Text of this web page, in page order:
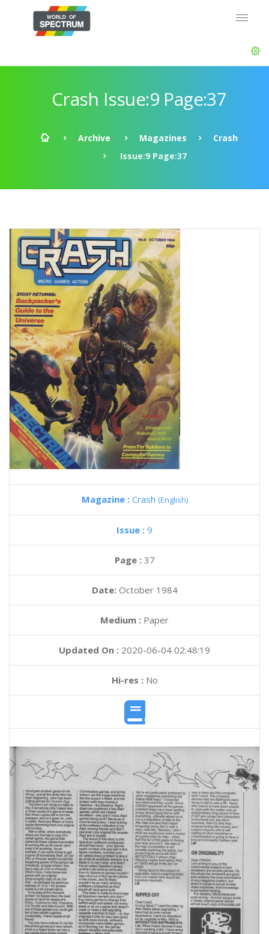
Crash Issue:9 Page:37
Archive Magazines
Crash
Issue:9 Page:37
Magazine : Crash (English)
Issue : 9
Page : 37
Date: October 1984
Medium : Paper
Updated On : 2020-06-04 02:48:19
Hi-res :No